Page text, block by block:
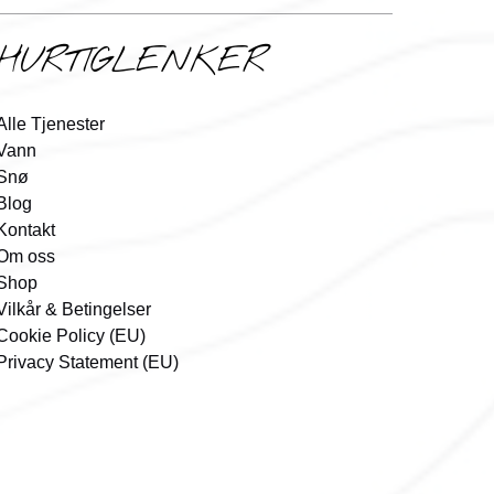
Tjenester
oss
& Betingelser
Policy (EU)
Statement (EU)